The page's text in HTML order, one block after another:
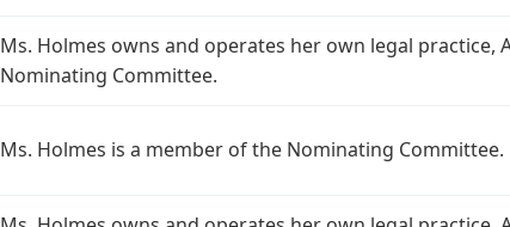
Ms. Holmes owns and operates her own legal practice,
Nominating Committee.
Ms. Holmes is a member of the Nominating